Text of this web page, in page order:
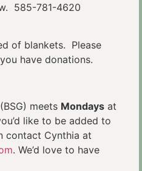
585-781-4620
of blankets. Please
have donations.
(BSG) meets Mondays at
like to be added to
contact Cynthia at
. We’d love to have